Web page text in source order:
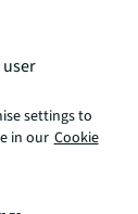
drag
settings to
in our Cookie